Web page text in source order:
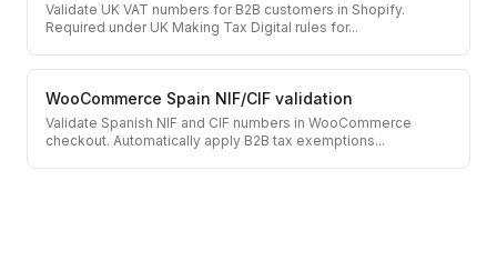
Validate UK VAT numbers for B2B customers in Shopify.
Required under UK Making Tax Digital rules for...
WooCommerce Spain NIF/CIF validation
Validate Spanish NIF and CIF numbers in WooCommerce
checkout. Automatically apply B2B tax exemptions...